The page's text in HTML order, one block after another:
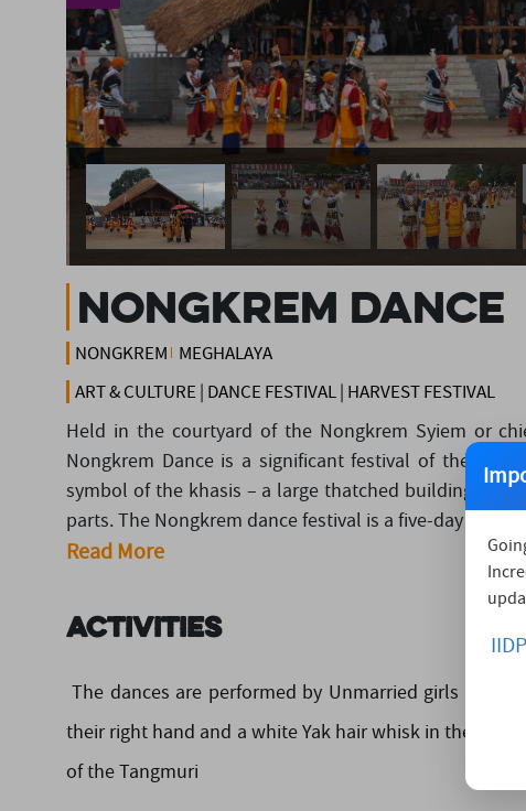
Nongkrem Dance
NONGKREM MEGHALAYA
ART & CULTURE | DANCE FESTIVAL | HARVEST FESTIVAL
Held in the courtyard of the Nongkrem Syiem or
Nongkrem Dance is a significant festival of the
symbol of the khasis – a large thatched building (or
parts. The Nongkrem dance festival is a five-day long
Read More
Activities
The dances are performed by Unmarried girls in
their right hand and a white Yak hair whisk in their
of the Tangmuri